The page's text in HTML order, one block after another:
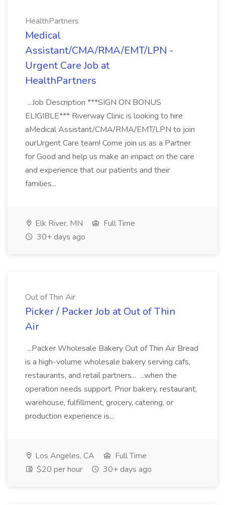
HealthPartners
Medical
Assistant/CMA/RMA/EMT/LPN -
Urgent Care Job at
HealthPartners
...Job Description ***SIGN ON BONUS
ELIGIBLE*** Riverway Clinic is looking to hire
aMedical Assistant/CMA/RMA/EMT/LPN to join
ourUrgent Care team! Come join us as a Partner
for Good and help us make an impact on the care
and experience that our patients and their
families...
Elk River, MN
Full Time
30+ days ago
Out of Thin Air
Picker / Packer Job at Out of Thin
Air
...Packer Wholesale Bakery Out of Thin Air Bread
is a high-volume wholesale bakery serving cafs,
restaurants, and retail partners... ...when the
operation needs support. Prior bakery, restaurant,
warehouse, fulfillment, grocery, catering, or
production experience is...
Los Angeles, CA
Full Time
$20 per hour
30+ days ago